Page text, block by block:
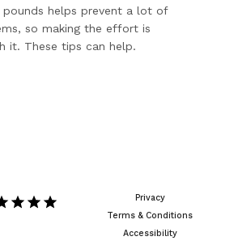
pounds helps prevent a lot of
so making the effort is
it. These tips can help.
Privacy
Terms & Conditions
Accessibility